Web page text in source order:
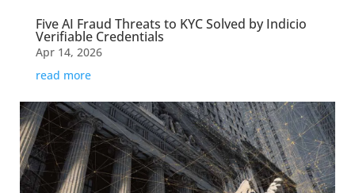
Five AI Fraud Threats to KYC Solved by Indicio
Verifiable Credentials
Apr 14, 2026
read more